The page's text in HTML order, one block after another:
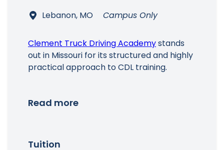
Lebanon, MO Campus Only
Clement Truck Driving Academystands
out in Missouri for its structured and highly
practical approach to CDL training.
Read more
Tuition